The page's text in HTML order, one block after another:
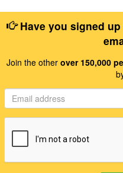
Have you signed
Join the other over 150,000